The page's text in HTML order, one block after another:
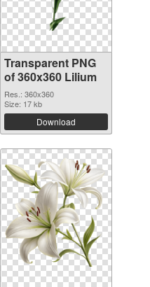
Transparent PNG
of 360x360 Lilium
Res.: 360x360
Size: 17 kb
Download